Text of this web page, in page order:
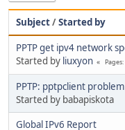
Subject/Started by
PPTP get ipv4 network
Started by liuxyon Pages
PPTP: pptpclient
Started by babapiskota
Global IPv6 Report